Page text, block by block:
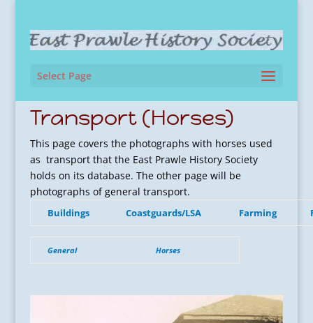
Select Page
Transport (Horses)
This page covers the photographs with horses used
as transport that the East Prawle History Society
holds on its database. The other page will be
photographs of general transport.
Buildings Coastguards/LSA Farming
General Horses